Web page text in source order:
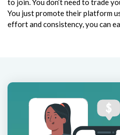
to join. You don’t need to trade
You just promote their platform
effort and consistency, you can